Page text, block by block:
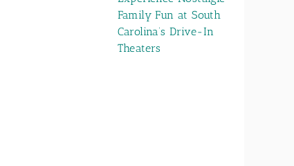
Family Fun at South
Carolina’s Drive-In
Theaters